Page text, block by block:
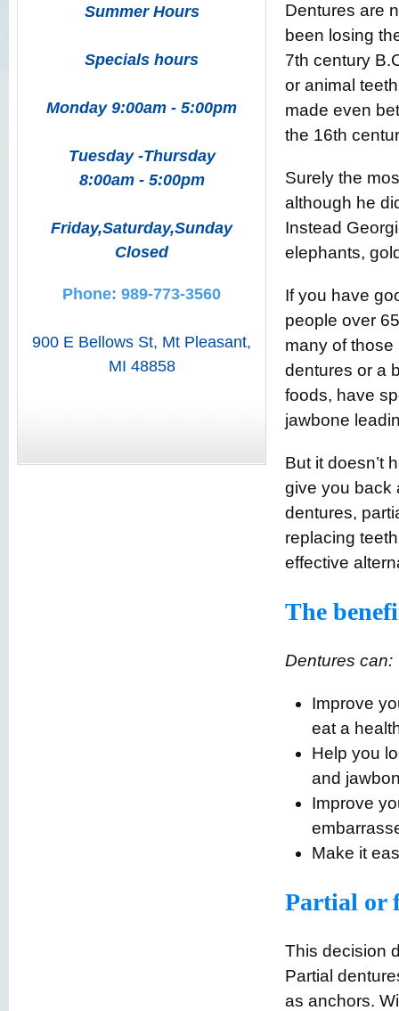
Summer Hours
Specials hours
Monday 9:00am - 5:00pm
Tuesday -Thursday
8:00am - 5:00pm
Friday,Saturday,Sunday
Closed
Phone: 989-773-3560
900 E Bellows St, Mt Pleasant,
MI 48858
Dentures are
been losing
7th century
or animal
made even
the 16th
Surely the
although he
Instead
elephants,
If you have
people over
many of
dentures or a
foods, have
jawbone
But it doesn’t
give you back
dentures,
replacing
effective
The
Dentures can:
Improve
eat a
Help you
and
Improve
Make it
Partial or
This decision
Partial
as anchors.